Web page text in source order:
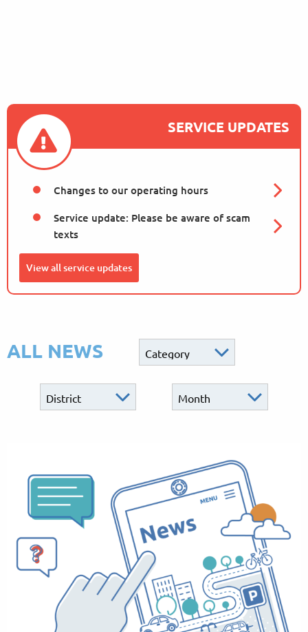
SERVICE UPDATES
Changes to our operating hours
Service update: Please be aware of scam
texts